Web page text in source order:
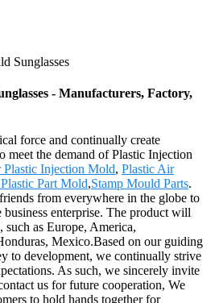
Sunglasses
- Manufacturers, Factory,
force and continually create
meet the demand of Plastic Injection
Plastic Injection Mold, Plastic Air
Part Mold,Stamp Mould Parts.
from everywhere in the globe to
enterprise. The product will
as Europe, America,
Mexico.Based on our guiding
to development, we continually strive
As such, we sincerely invite
us for future cooperation, We
to hold hands together for